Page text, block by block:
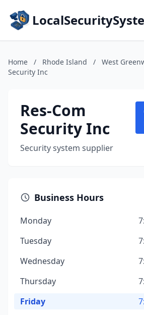
Home / Rhode Island / West
Security Inc
Res-Com
Security Inc
Security system supplier
Business Hours
Monday
Tuesday
Wednesday
Thursday
Friday